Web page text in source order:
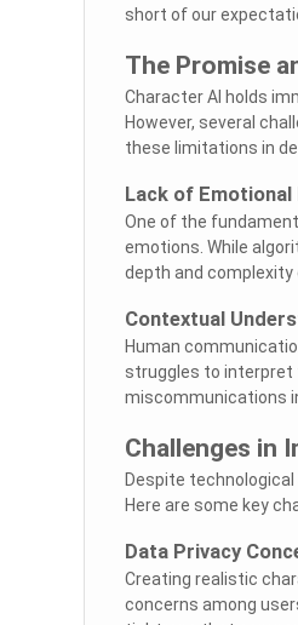
short of our
The Promise
Character AI holds
However, several
these limitations in
Lack of Emotional
One of the
emotions. While
depth and
Contextual
Human
struggles to interpret
miscommunications
Challenges in
Despite
Here are some key
Data Privacy
Creating realistic
concerns among